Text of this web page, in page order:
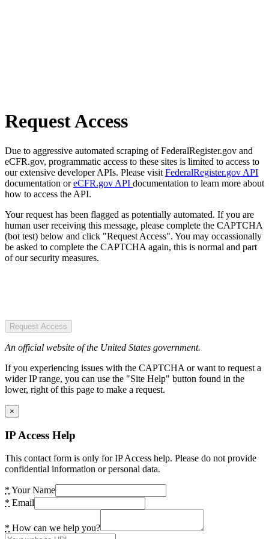
Request Access
Due to aggressive automated scraping of FederalRegister.gov and
eCFR.gov, programmatic access to these sites is limited to access to
our extensive developer APIs. Please visit FederalRegister.gov API
documentation oreCFR.gov API documentation to learn more about
how to access the API.
Your request has been flagged as potentially automated. If you are
human user receiving this message, please complete the CAPTCHA
(bot test) below and click "Request Access". You may occassionally
be asked to complete the CAPTCHA again, this is normal and part
of our security measures.
Request Access
An official website of the United States government.
If you experiencing issues with the CAPTCHA or want to request a
wider IP range, you can use the "Site Help" button found in the
lower, right of this page to make a request.
×
IP Access Help
This contact form is only for IP Access help. Please do not provide
confidential information or personal data.
* Your Name
* Email
* How can we help you?